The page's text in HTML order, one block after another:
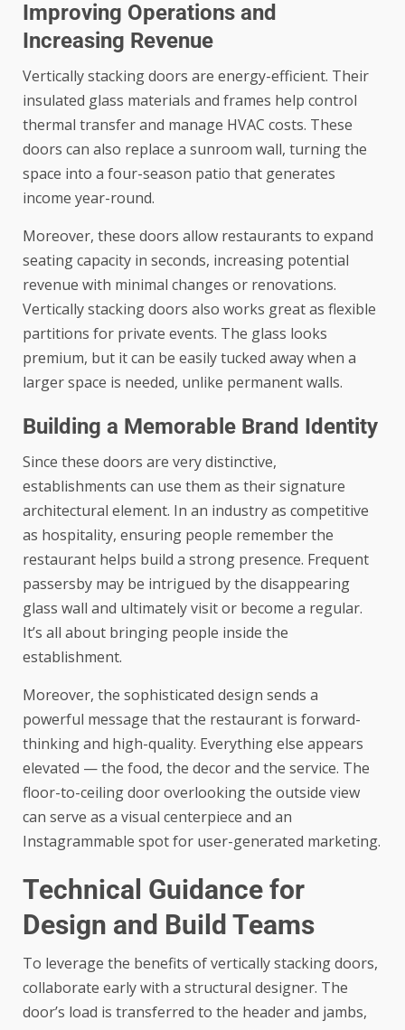
Improving Operations and
Increasing Revenue
Vertically stacking doors are energy-efficient. Their
insulated glass materials and frames help control
thermal transfer and manage HVAC costs. These
doors can also replace a sunroom wall, turning the
space into a four-season patio that generates
income year-round.
Moreover, these doors allow restaurants to expand
seating capacity in seconds, increasing potential
revenue with minimal changes or renovations.
Vertically stacking doors also works great as flexible
partitions for private events. The glass looks
premium, but it can be easily tucked away when a
larger space is needed, unlike permanent walls.
Building a Memorable Brand Identity
Since these doors are very distinctive,
establishments can use them as their signature
architectural element. In an industry as competitive
as hospitality, ensuring people remember the
restaurant helps build a strong presence. Frequent
passersby may be intrigued by the disappearing
glass wall and ultimately visit or become a regular.
It’s all about bringing people inside the
establishment.
Moreover, the sophisticated design sends a
powerful message that the restaurant is forward-
thinking and high-quality. Everything else appears
elevated — the food, the decor and the service. The
floor-to-ceiling door overlooking the outside view
can serve as a visual centerpiece and an
Instagrammable spot for user-generated marketing.
Technical Guidance for
Design and Build Teams
To leverage the benefits of vertically stacking doors,
collaborate early with a structural designer. The
door’s load is transferred to the header and jambs,